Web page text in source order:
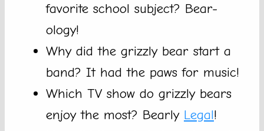
favorite school subject? Bear-
ology!
Why did the grizzly bear start a
band? It had the paws for music!
Which TV show do grizzly bears
enjoy the most? Bearly Legal!